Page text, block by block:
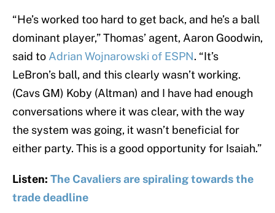
“He’s worked too hard to get back, and he’s a ball
dominant player,” Thomas’ agent, Aaron Goodwin,
said to Adrian Wojnarowski of ESPN. “It’s
LeBron’s ball, and this clearly wasn’t working.
(Cavs GM) Koby (Altman) and I have had enough
conversations where it was clear, with the way
the system was going, it wasn’t beneficial for
either party. This is a good opportunity for Isaiah.”
Listen: The Cavaliers are spiraling towards the
trade deadline